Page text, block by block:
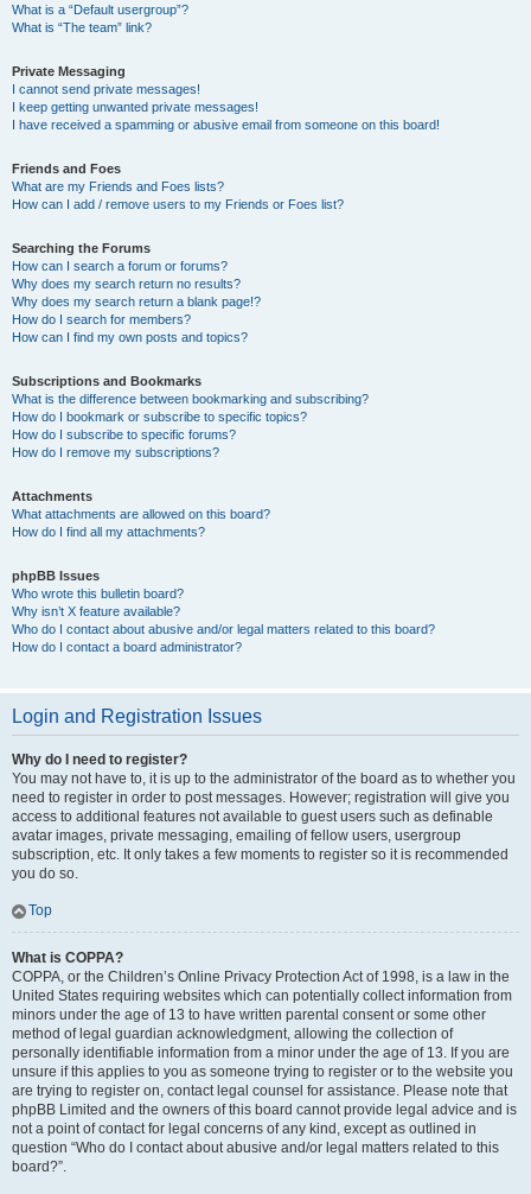
What is a “Default usergroup”?
What is “The team” link?
Private Messaging
I cannot send private messages!
I keep getting unwanted private messages!
I have received a spamming or abusive email from someone on this board!
Friends and Foes
What are my Friends and Foes lists?
How can I add / remove users to my Friends or Foes list?
Searching the Forums
How can I search a forum or forums?
Why does my search return no results?
Why does my search return a blank page!?
How do I search for members?
How can I find my own posts and topics?
Subscriptions and Bookmarks
What is the difference between bookmarking and subscribing?
How do I bookmark or subscribe to specific topics?
How do I subscribe to specific forums?
How do I remove my subscriptions?
Attachments
What attachments are allowed on this board?
How do I find all my attachments?
phpBB Issues
Who wrote this bulletin board?
Why isn’t X feature available?
Who do I contact about abusive and/or legal matters related to this board?
How do I contact a board administrator?
Login and Registration Issues
Why do I need to register?
You may not have to, it is up to the administrator of the board as to whether you
need to register in order to post messages. However; registration will give you
access to additional features not available to guest users such as definable
avatar images, private messaging, emailing of fellow users, usergroup
subscription, etc. It only takes a few moments to register so it is recommended
you do so.
Top
What is COPPA?
COPPA, or the Children’s Online Privacy Protection Act of 1998, is a law in the
United States requiring websites which can potentially collect information from
minors under the age of 13 to have written parental consent or some other
method of legal guardian acknowledgment, allowing the collection of
personally identifiable information from a minor under the age of 13. If you are
unsure if this applies to you as someone trying to register or to the website you
are trying to register on, contact legal counsel for assistance. Please note that
phpBB Limited and the owners of this board cannot provide legal advice and is
not a point of contact for legal concerns of any kind, except as outlined in
question “Who do I contact about abusive and/or legal matters related to this
board?”.